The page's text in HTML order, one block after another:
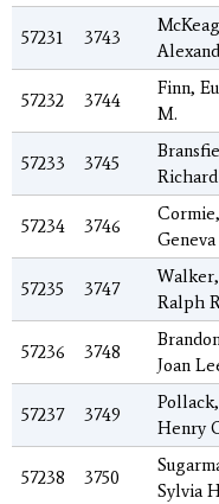
57231 3743
57232 3744
Finn,
M.
57233 3745
Richard
57234 3746
Cormie,
Geneva
57235 3747
Walker,
Ralph
57236 3748
Joan
57237 3749
Pollack,
Henry
57238 3750
Sylvia